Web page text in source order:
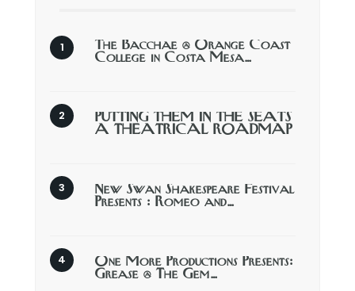
The Bacchae @ Orange Coast
College in Costa Mesa…
PUTTING THEM IN THE SEATS
A THEATRICAL ROADMAP
New Swan Shakespeare Festival
Presents : Romeo and…
One More Productions Presents:
Grease @ The Gem…